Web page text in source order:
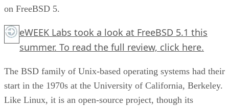
on FreeBSD 5.
eWEEK Labs took a look at FreeBSD 5.1 this
summer. To read the full review, click here.
The BSD family of Unix-based operating systems had their
start in the 1970s at the University of California, Berkeley.
Like Linux, it is an open-source project, though its